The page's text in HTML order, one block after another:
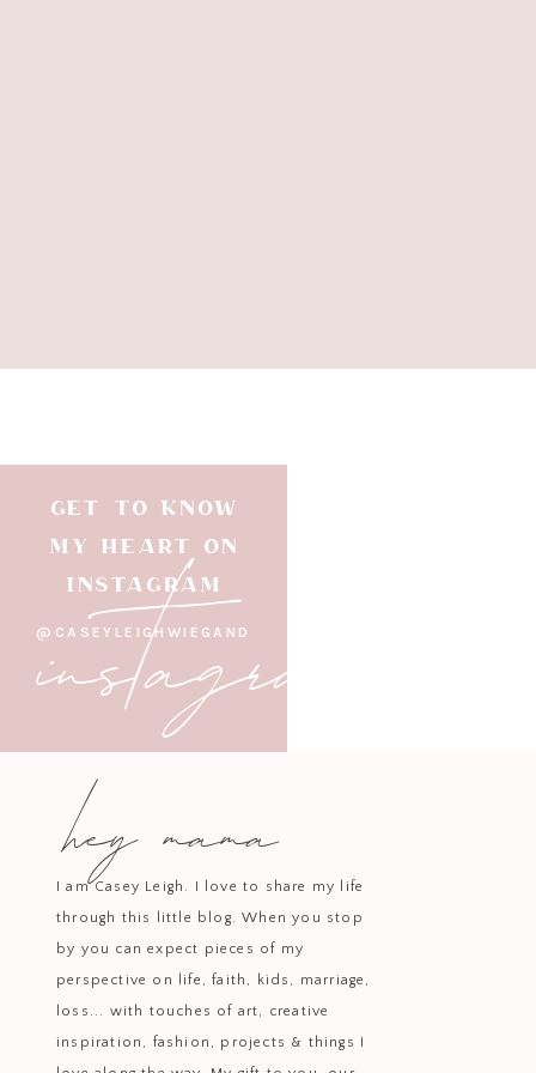
GET TO KNOW
MY HEART ON
INSTAGRAM
@CASEYLEIGHWIEGAND
instagram
hey mama
I am Casey Leigh. I love to share my life
through this little blog. When you stop
by you can expect pieces of my
perspective on life, faith, kids, marriage,
loss... with touches of art, creative
inspiration, fashion, projects & things I